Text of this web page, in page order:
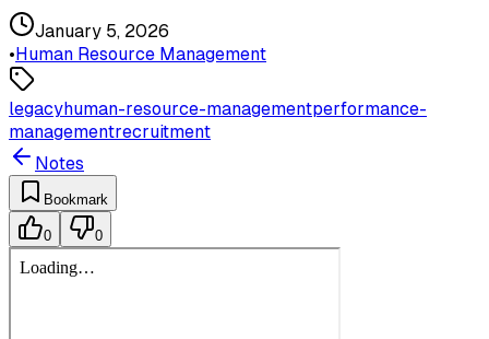
January 5, 2026
•Human Resource Management
legacyhuman-resource-managementperformance-
managementrecruitment
Notes
Bookmark
0 0